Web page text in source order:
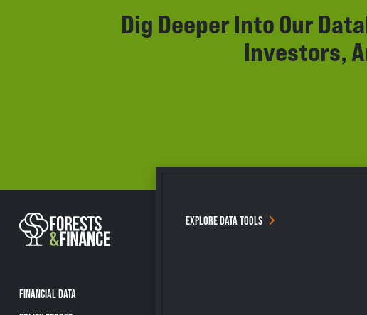
Dig Deeper Into Our
Investors,
FINANCIAL DATA
EXPLORE DATA TOOLS